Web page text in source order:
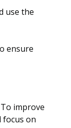
use the
ensure
improve
focus on